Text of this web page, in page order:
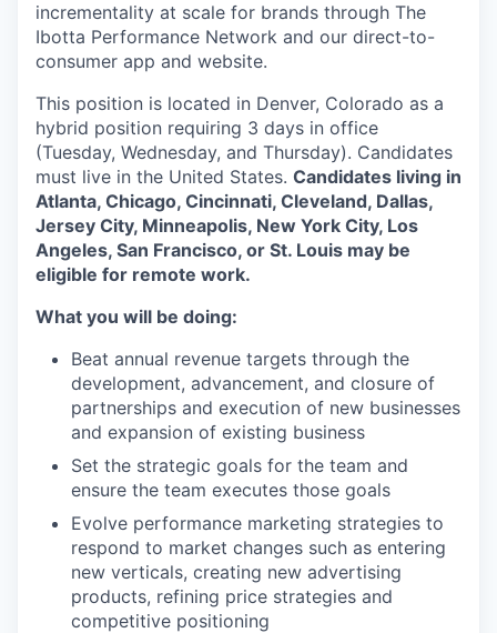
incrementality at scale for brands through The
Ibotta Performance Network and our direct-to-
consumer app and website.
This position is located in Denver, Colorado as a
hybrid position requiring 3 days in office
(Tuesday, Wednesday, and Thursday). Candidates
must live in the United States. Candidates living in
Atlanta, Chicago, Cincinnati, Cleveland, Dallas,
Jersey City, Minneapolis, New York City, Los
Angeles, San Francisco, or St. Louis may be
eligible for remote work.
What you will be doing:
Beat annual revenue targets through the
development, advancement, and closure of
partnerships and execution of new businesses
and expansion of existing business
Set the strategic goals for the team and
ensure the team executes those goals
Evolve performance marketing strategies to
respond to market changes such as entering
new verticals, creating new advertising
products, refining price strategies and
competitive positioning